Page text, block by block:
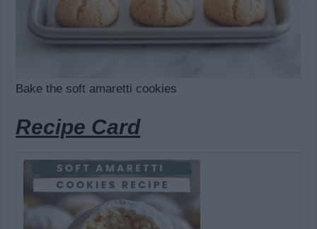
Bake the soft amaretti cookies
Recipe Card